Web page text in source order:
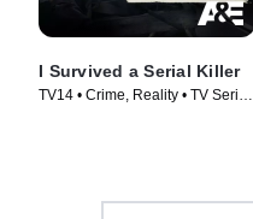
I Survived a Serial Killer
TV14 • Crime, Reality • TV Series